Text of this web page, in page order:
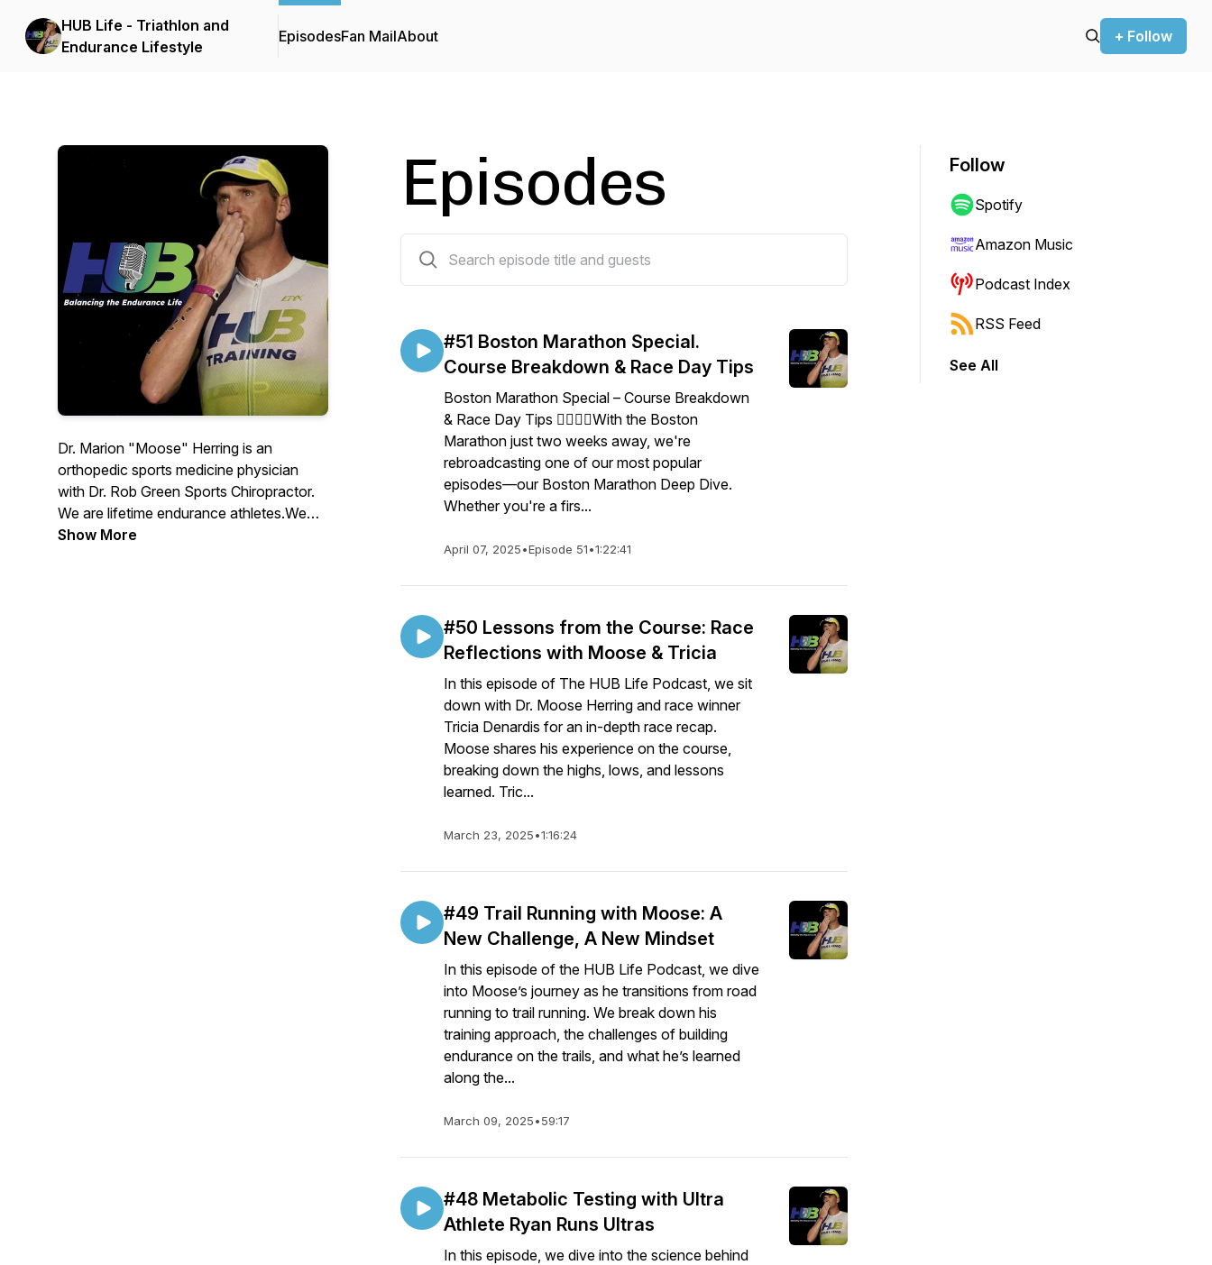
HUB Life - Triathlon and
Endurance Lifestyle
EpisodesFan MailAbout + Follow
Dr. Marion "Moose" Herring is an
orthopedic sports medicine physician
with Dr. Rob Green Sports Chiropractor.
We are lifetime endurance athletes.We
are trier of most fads.We are maker of
Show More
Episodes
#51 Boston Marathon Special.
Course Breakdown & Race Day Tips
Boston Marathon Special – Course Breakdown
& Race Day Tips 🏃‍♂️🏃‍♀️With the Boston
Marathon just two weeks away, we're
rebroadcasting one of our most popular
episodes—our Boston Marathon Deep Dive.
Whether you're a firs...
April 07, 2025•Episode 51•1:22:41
#50 Lessons from the Course: Race
Reflections with Moose & Tricia
In this episode of The HUB Life Podcast, we sit
down with Dr. Moose Herring and race winner
Tricia Denardis for an in-depth race recap.
Moose shares his experience on the course,
breaking down the highs, lows, and lessons
learned. Tric...
March 23, 2025•1:16:24
#49 Trail Running with Moose: A
New Challenge, A New Mindset
In this episode of the HUB Life Podcast, we dive
into Moose’s journey as he transitions from road
running to trail running. We break down his
training approach, the challenges of building
endurance on the trails, and what he’s learned
along the...
March 09, 2025•59:17
#48 Metabolic Testing with Ultra
Athlete Ryan Runs Ultras
In this episode, we dive into the science behind
Follow
Spotify
Amazon Music
Podcast Index
RSS Feed
See All